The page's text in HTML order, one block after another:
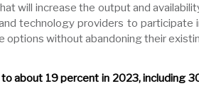
will increase the output and
technology providers to participate
options without abandoning their
about 19 percent in 2023, including